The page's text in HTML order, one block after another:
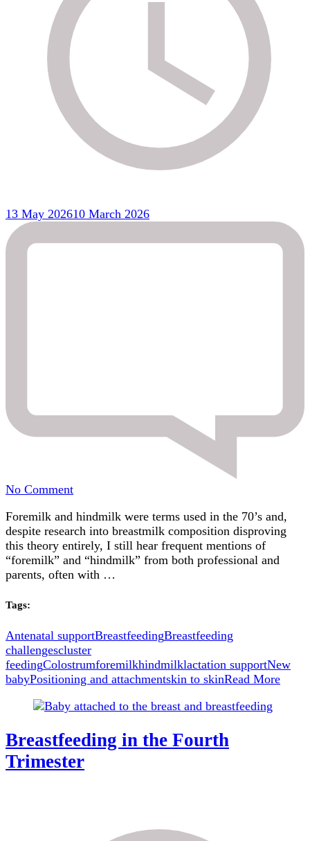
13 May 202610 March 2026
No Commenton
Truth
About
Foremilk
and
Hindmilk:
Foremilk and hindmilk were terms used in the 70’s and,
despite research into breastmilk composition disproving
this theory entirely, I still hear frequent mentions of
“foremilk” and “hindmilk” from both professional and
parents, often with …
Tags:
Antenatal supportBreastfeedingBreastfeeding
challengescluster
feedingColostrumforemilkhindmilklactation supportNew
babyPositioning and attachmentskin to skinRead More
Breastfeeding in the Fourth
Trimester